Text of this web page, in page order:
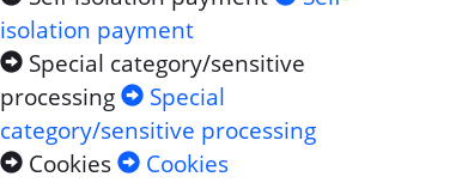
isolation payment
Special category/sensitive
processing
Special
category/sensitive processing
Cookies
Cookies